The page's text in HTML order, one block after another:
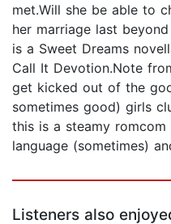
met.Will she be able to
her marriage last
is a Sweet Dreams
Call It Devotion.Note
get kicked out of the
sometimes good) girls
this is a steamy
language (sometimes)
Listeners also